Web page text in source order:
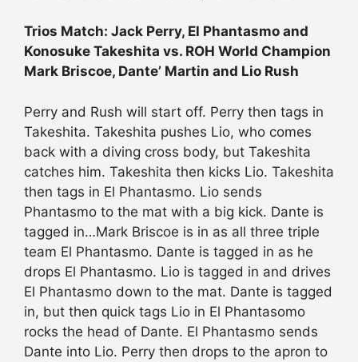
Trios Match: Jack Perry, El Phantasmo and
Konosuke Takeshita vs. ROH World Champion
Mark Briscoe, Dante’ Martin and Lio Rush
Perry and Rush will start off. Perry then tags in
Takeshita. Takeshita pushes Lio, who comes
back with a diving cross body, but Takeshita
catches him. Takeshita then kicks Lio. Takeshita
then tags in El Phantasmo. Lio sends
Phantasmo to the mat with a big kick. Dante is
tagged in…Mark Briscoe is in as all three triple
team El Phantasmo. Dante is tagged in as he
drops El Phantasmo. Lio is tagged in and drives
El Phantasmo down to the mat. Dante is tagged
in, but then quick tags Lio in El Phantasomo
rocks the head of Dante. El Phantasmo sends
Dante into Lio. Perry then drops to the apron to